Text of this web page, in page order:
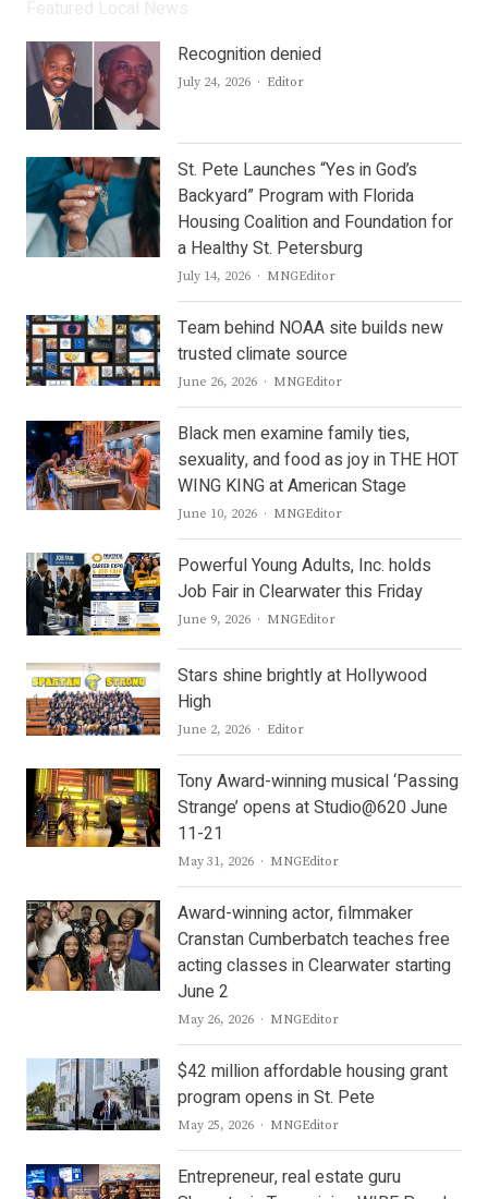
Recognition denied
July 24, 2026 Author
Editor
St. Pete Launches “Yes in God’s
Backyard” Program with Florida
Housing Coalition and Foundation for
a Healthy St. Petersburg
July 14, 2026 Author
MNGEditor
Team behind NOAA site builds new
trusted climate source
June 26, 2026 Author
MNGEditor
Black men examine family ties,
sexuality, and food as joy in THE HOT
WING KING at American Stage
June 10, 2026 Author
MNGEditor
Powerful Young Adults, Inc. holds
Job Fair in Clearwater this Friday
June 9, 2026 Author
MNGEditor
Stars shine brightly at Hollywood
High
June 2, 2026 Author
Editor
Tony Award-winning musical ‘Passing
Strange’ opens at Studio@620 June
11-21
May 31, 2026 Author
MNGEditor
Award-winning actor, filmmaker
Cranstan Cumberbatch teaches free
acting classes in Clearwater starting
June 2
May 26, 2026 Author
MNGEditor
$42 million affordable housing grant
program opens in St. Pete
May 25, 2026 Author
MNGEditor
Entrepreneur, real estate guru